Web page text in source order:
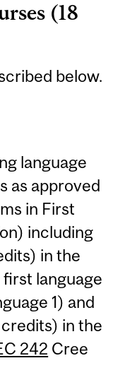
(18
below.
language
as approved
in First
including
in the
first language
1) and
in the
242 Cree